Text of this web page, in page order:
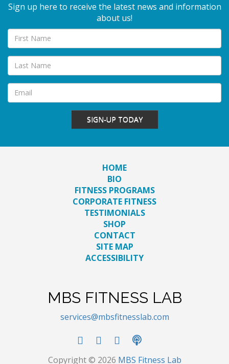
Sign up here to receive the latest news and information
about us!
SIGN-UP TODAY
HOME
BIO
FITNESS PROGRAMS
CORPORATE FITNESS
TESTIMONIALS
SHOP
CONTACT
SITE MAP
ACCESSIBILITY
MBS FITNESS LAB
services@mbsfitnesslab.com
Copyright © 2026 MBS Fitness Lab